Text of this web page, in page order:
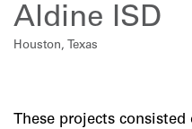
Aldine ISD
Houston, Texas
These projects